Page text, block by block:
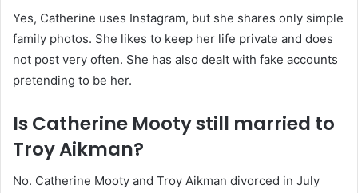
Yes, Catherine uses Instagram, but she shares only simple
family photos. She likes to keep her life private and does
not post very often. She has also dealt with fake accounts
pretending to be her.
Is Catherine Mooty still married to
Troy Aikman?
No. Catherine Mooty and Troy Aikman divorced in July